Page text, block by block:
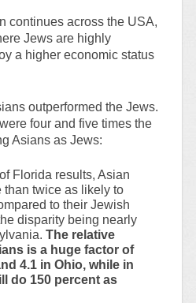
continues across the USA,
Jews are highly
a higher economic status
outperformed the Jews.
four and five times the
Asians as Jews:
Florida results, Asian
than twice as likely to
to their Jewish
disparity being nearly
The relative
is a huge factor of
4.1 in Ohio, while in
do 150 percent as